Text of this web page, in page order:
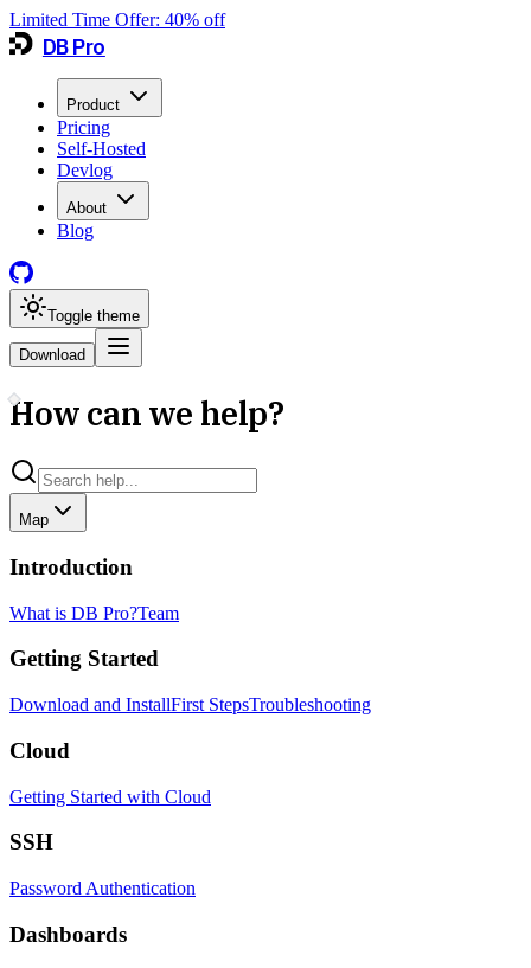
Limited Time Offer: 40% off
DB Pro
Product
Pricing
Self-Hosted
Devlog
About
Blog
Toggle theme
Download
How can we help?
Map
Introduction
What is DB Pro?Team
Getting Started
Download and InstallFirst StepsTroubleshooting
Cloud
Getting Started with Cloud
SSH
Password Authentication
Dashboards